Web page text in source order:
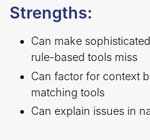
Strengths:
Can make
rule-based tools miss
Can factor for context
matching tools
Can explain issues in